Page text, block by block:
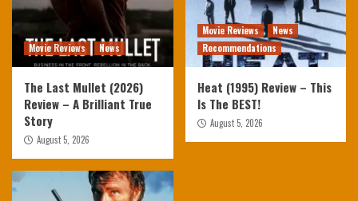
Movie Reviews News
The Last Mullet (2026)
Review – A Brilliant True
Story
August 5, 2026
Movie Reviews
News
Recommendations
Heat (1995) Review – This
Is The BEST!
August 5, 2026